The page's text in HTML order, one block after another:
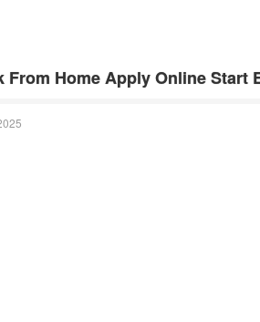
Home Apply Online Start